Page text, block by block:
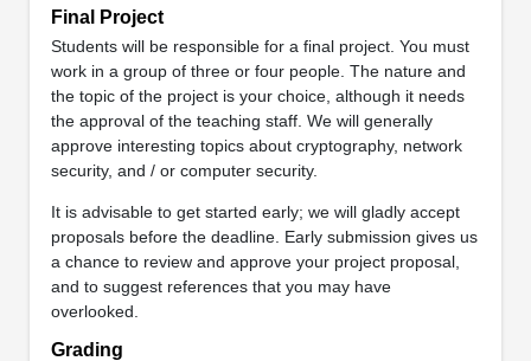
Final Project
Students will be responsible for a final project. You must
work in a group of three or four people. The nature and
the topic of the project is your choice, although it needs
the approval of the teaching staff. We will generally
approve interesting topics about cryptography, network
security, and / or computer security.
It is advisable to get started early; we will gladly accept
proposals before the deadline. Early submission gives us
a chance to review and approve your project proposal,
and to suggest references that you may have
overlooked.
Grading